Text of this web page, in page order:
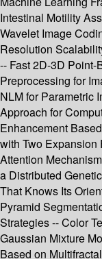
Intestinal Motility
Wavelet Image
Resolution
-- Fast 2D-3D
Preprocessing for
NLM for Parametric
Approach for
Enhancement
with Two Expansion
Attention
a Distributed
That Knows Its
Pyramid
Strategies -- Color
Gaussian Mixture
Based on